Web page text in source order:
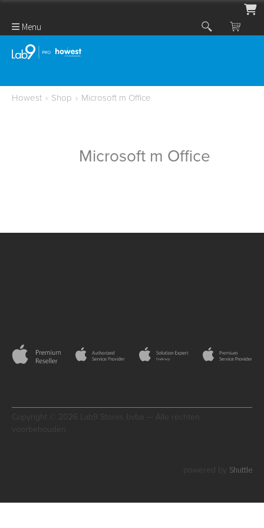
Menu
Howest › Shop › Microsoft m Office
Microsoft m Office
Copyright © 2026 Lab9 Stores bvba — Alle rechten
Shuttle